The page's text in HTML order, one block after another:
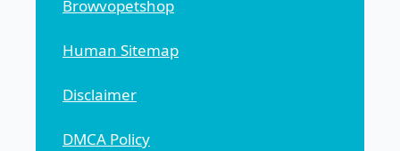
Browvopetshop
Human Sitemap
Disclaimer
DMCA Policy